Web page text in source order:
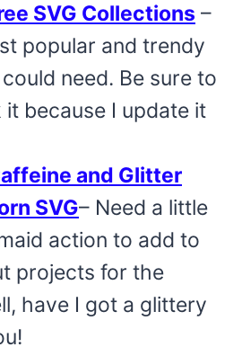
SVG Collections –
popular and trendy
need. Be sure to
because I update it
and Glitter
SVG– Need a little
action to add to
projects for the
have I got a glittery